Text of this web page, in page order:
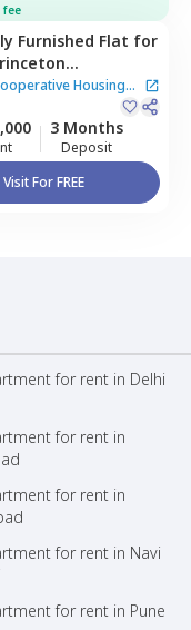
fee
Furnished Flat for
Housing Society
Mumbai
Housing
3 Months
Deposit
Visit For FREE
for rent in Delhi
for rent in
for rent in
for rent in Navi
for rent in Pune